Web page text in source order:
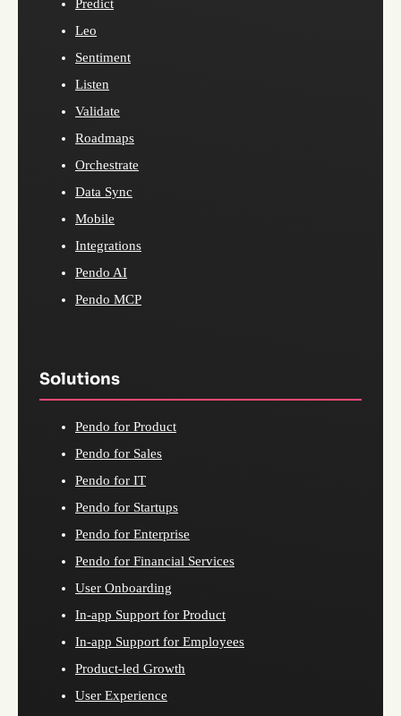
Predict
Leo
Sentiment
Listen
Validate
Roadmaps
Orchestrate
Data Sync
Mobile
Integrations
Pendo AI
Pendo MCP
Solutions
Pendo for Product
Pendo for Sales
Pendo for IT
Pendo for Startups
Pendo for Enterprise
Pendo for Financial Services
User Onboarding
In-app Support for Product
In-app Support for Employees
Product-led Growth
User Experience